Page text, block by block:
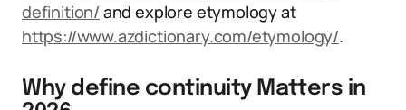
definition/ and explore etymology at
https://www.azdictionary.com/etymology/.
Why define continuity Matters in